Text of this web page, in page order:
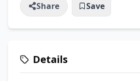
Share Save
Details